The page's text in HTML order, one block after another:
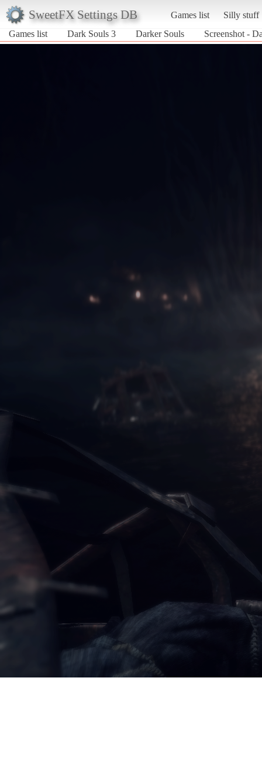
SweetFX Settings DB Games list
Silly stuff
Games list
Dark Souls 3 Darker Souls Screenshot -